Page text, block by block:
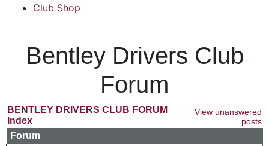
Club Shop
Bentley Drivers Club
Forum
BENTLEY DRIVERS CLUB FORUM
Index
View unanswered
posts
Forum